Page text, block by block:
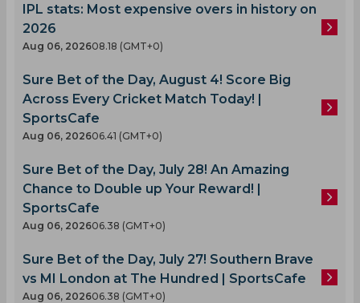
IPL stats: Most expensive overs in history on
2026
Aug 06, 202608.18 (GMT+0)
Sure Bet of the Day, August 4! Score Big
Across Every Cricket Match Today! |
SportsCafe
Aug 06, 202606.41 (GMT+0)
Sure Bet of the Day, July 28! An Amazing
Chance to Double up Your Reward! |
SportsCafe
Aug 06, 202606.38 (GMT+0)
Sure Bet of the Day, July 27! Southern Brave
vs MI London at The Hundred | SportsCafe
Aug 06, 202606.38 (GMT+0)